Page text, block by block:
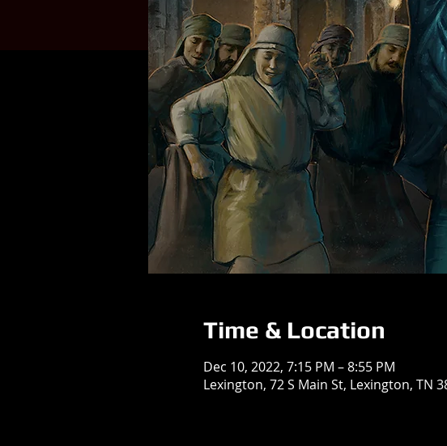
Time & Location
Dec 10, 2022, 7:15 PM – 8:55 PM
Lexington, 72 S Main St, Lexington, TN